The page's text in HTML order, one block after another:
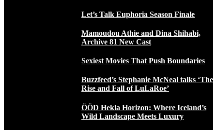
Let’s Talk Euphoria Season Finale
Mamoudou Athie and Dina Shihabi,
Archive 81 New Cast
Sexiest Movies That Push Boundaries
Buzzfeed’s Stephanie McNeal talks ‘The
Rise and Fall of LuLaRoe’
ÖÖD Hekla Horizon: Where Iceland’s
Wild Landscape Meets Luxury